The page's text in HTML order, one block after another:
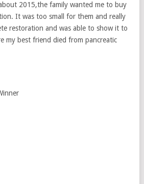
2015,the family wanted me to buy
It was too small for them and really
restoration and was able to show it to
my best friend died from pancreatic